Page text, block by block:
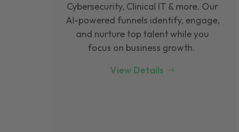
Cybersecurity, Clinical IT & more. Our
Al-powered funnels identify, engage,
and nurture top talent while you
focus on business growth.
View Details